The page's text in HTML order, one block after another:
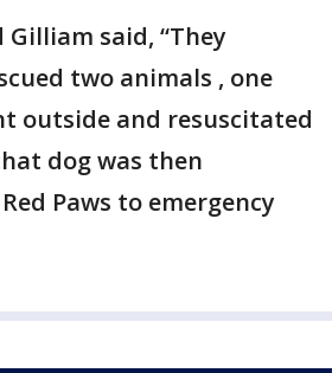
said, “They
two animals , one
outside and resuscitated
dog was then
Paws to emergency